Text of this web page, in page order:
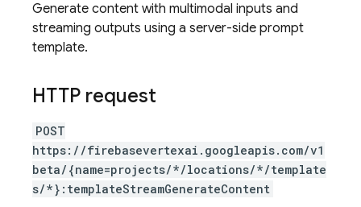
Generate content with multimodal inputs and
streaming outputs using a server-side prompt
template.
HTTP request
POST
https://firebasevertexai.googleapis.com/v1
beta/{name=projects/*/locations/*/template
s/*}:templateStreamGenerateContent